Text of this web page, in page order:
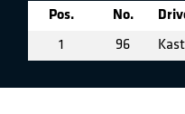
Pos. No.
1 96